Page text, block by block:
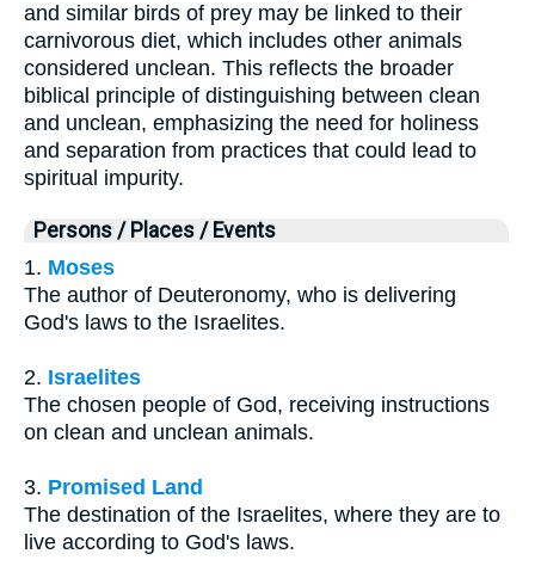
and similar birds of prey may be linked to their
carnivorous diet, which includes other animals
considered unclean. This reflects the broader
biblical principle of distinguishing between clean
and unclean, emphasizing the need for holiness
and separation from practices that could lead to
spiritual impurity.
Persons / Places / Events
1. Moses
The author of Deuteronomy, who is delivering
God's laws to the Israelites.
2. Israelites
The chosen people of God, receiving instructions
on clean and unclean animals.
3. Promised Land
The destination of the Israelites, where they are to
live according to God's laws.